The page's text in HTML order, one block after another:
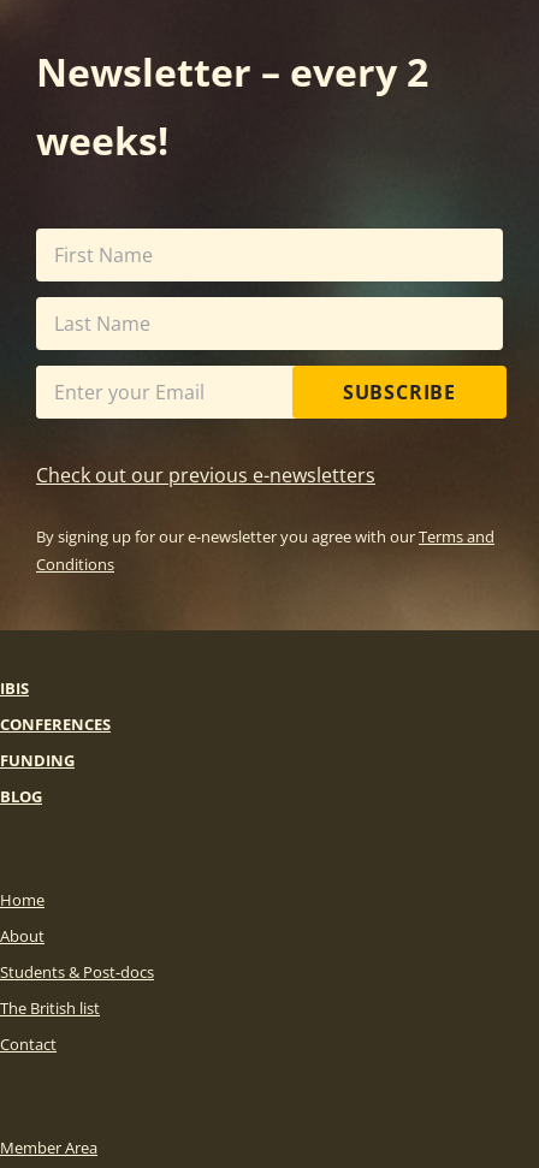
Newsletter – every 2
weeks!
SUBSCRIBE
Check out our previous e-newsletters
By signing up for our e-newsletter you agree with ourTerms and
Conditions
IBIS
CONFERENCES
FUNDING
BLOG
Home
About
Students & Post-docs
The British list
Contact
Member Area